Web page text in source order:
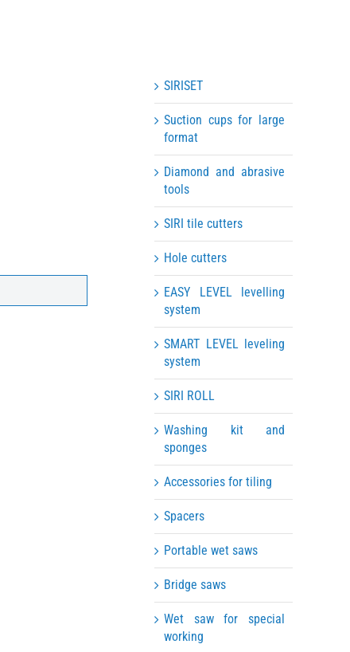
SIRISET
Suction cups for large
format
Diamond and abrasive
tools
SIRI tile cutters
Hole cutters
EASY LEVEL levelling
system
SMART LEVEL leveling
system
SIRI ROLL
Washing kit and
sponges
Accessories for tiling
Spacers
Portable wet saws
Bridge saws
Wet saw for special
working